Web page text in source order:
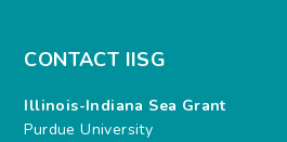
CONTACT IISG
Illinois-Indiana Sea Grant
Purdue University